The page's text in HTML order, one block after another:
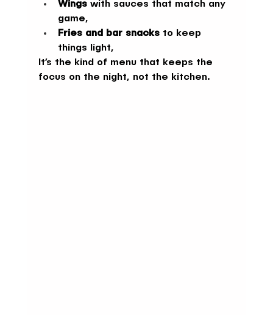
Wings with sauces that match any
game,
Fries and bar snacks to keep
things light,
It’s the kind of menu that keeps the
focus on the night, not the kitchen.